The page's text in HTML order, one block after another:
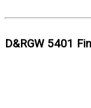
D&RGW 5401